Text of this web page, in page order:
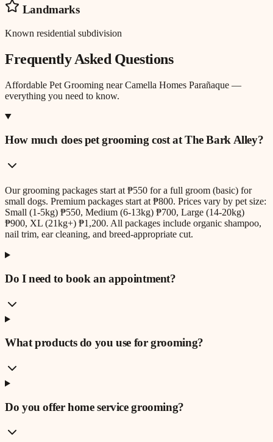
Landmarks
Known residential subdivision
Frequently Asked Questions
Affordable Pet Grooming nearCamella Homes Parañaque —
everything you need to know.
How much does pet grooming cost at The Bark Alley?
Our grooming packages start at ₱550 for a full groom (basic) for
small dogs. Premium packages start at ₱800. Prices vary by pet size:
Small (1-5kg) ₱550, Medium (6-13kg) ₱700, Large (14-20kg)
₱900, XL (21kg+) ₱1,200. All packages include organic shampoo,
nail trim, ear cleaning, and breed-appropriate cut.
Do I need to book an appointment?
What products do you use for grooming?
Do you offer home service grooming?